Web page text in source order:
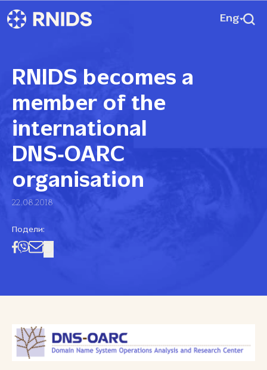
Eng
RNIDS becomes a
member of the
international
DNS‑OARC
organisation
22.08.2018
Подели: